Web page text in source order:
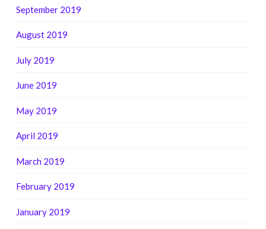
September 2019
August 2019
July 2019
June 2019
May 2019
April 2019
March 2019
February 2019
January 2019